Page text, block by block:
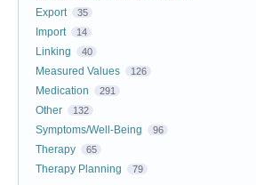
Export 35
Import 14
Linking 40
Measured Values 126
Medication 291
Other 132
Symptoms/Well-Being 96
Therapy 65
Therapy Planning 79